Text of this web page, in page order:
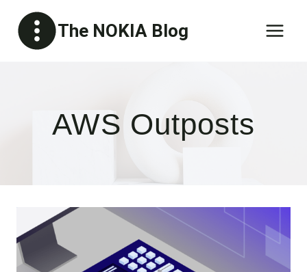
content
The NOKIA Blog
AWS Outposts